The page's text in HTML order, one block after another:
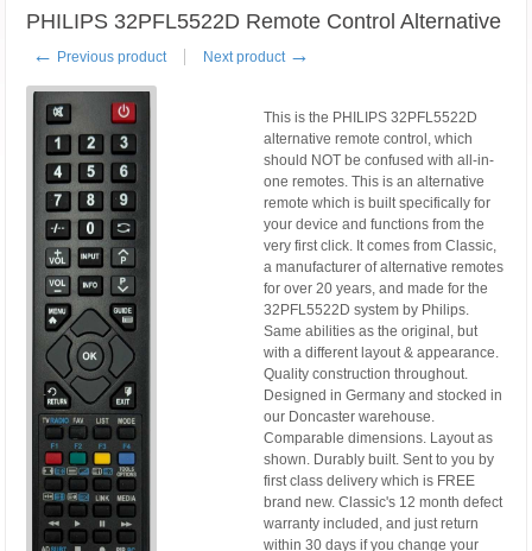
PHILIPS 32PFL5522D Remote Control Alternative
← Previous product Next product →
This is the PHILIPS 32PFL5522D
alternative remote control, which
should NOT be confused with all-in-
one remotes. This is an alternative
remote which is built specifically for
your device and functions from the
very first click. It comes from Classic,
a manufacturer of alternative remotes
for over 20 years, and made for the
32PFL5522D system by Philips.
Same abilities as the original, but
with a different layout & appearance.
Quality construction throughout.
Designed in Germany and stocked in
our Doncaster warehouse.
Comparable dimensions. Layout as
shown. Durably built. Sent to you by
first class delivery which is FREE
brand new. Classic's 12 month defect
warranty included, and just return
within 30 days if you change your